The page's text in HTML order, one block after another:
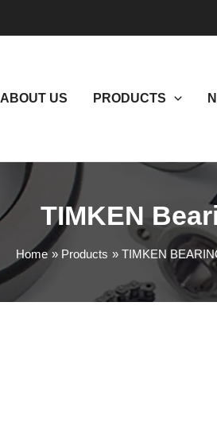
ABOUT US PRODUCTS
TIMKEN
Home Products TIMKEN